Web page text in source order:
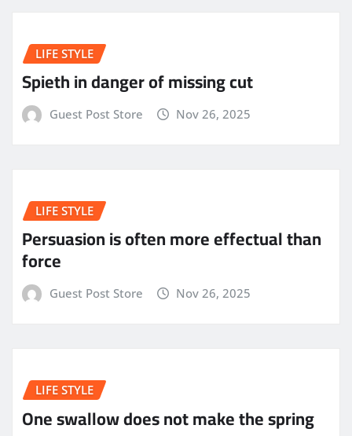
LIFE STYLE
Spieth in danger of missing cut
Guest Post Store Nov 26, 2025
LIFE STYLE
Persuasion is often more effectual than
force
Guest Post Store Nov 26, 2025
LIFE STYLE
One swallow does not make the spring